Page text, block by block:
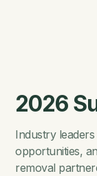
2026
Industry
opportunities,
removal